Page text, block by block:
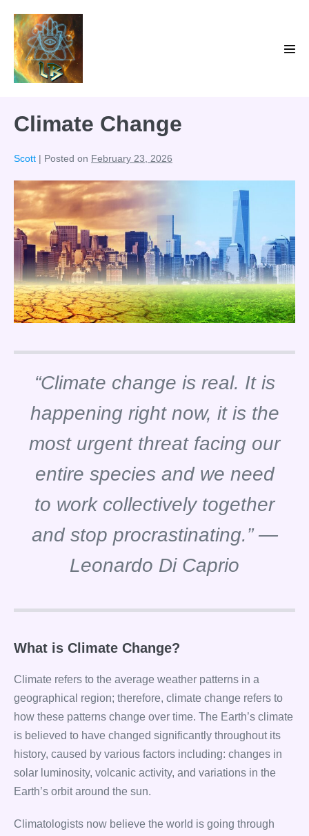
content
Climate Change
Scott | Posted on February 23, 2026
“Climate change is real. It is
happening right now, it is the
most urgent threat facing our
entire species and we need
to work collectively together
and stop procrastinating.” —
Leonardo Di Caprio
What is Climate Change?
Climate refers to the average weather patterns in a
geographical region; therefore, climate change refers to
how these patterns change over time. The Earth’s climate
is believed to have changed significantly throughout its
history, caused by various factors including: changes in
solar luminosity, volcanic activity, and variations in the
Earth’s orbit around the sun.
Climatologists now believe the world is going through